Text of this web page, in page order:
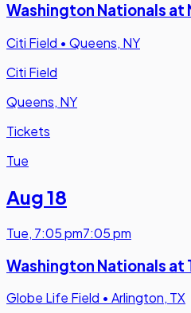
Washington Nationals at
Citi Field • Queens, NY
Citi Field
Queens, NY
Tickets
Tue
Aug 18
Tue, 7:05 pm7:05 pm
Washington Nationals at
Globe Life Field • Arlington, TX